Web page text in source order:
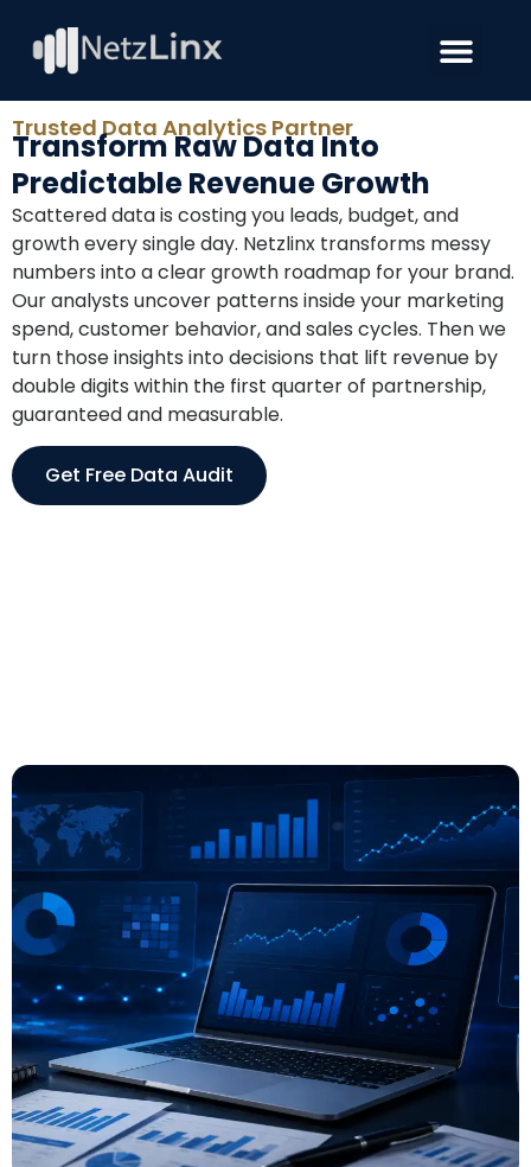
Trusted Data Analytics Partner
Transform Raw Data Into
Predictable Revenue Growth
Scattered data is costing you leads, budget, and
growth every single day. Netzlinx transforms messy
numbers into a clear growth roadmap for your brand.
Our analysts uncover patterns inside your marketing
spend, customer behavior, and sales cycles. Then we
turn those insights into decisions that lift revenue by
double digits within the first quarter of partnership,
guaranteed and measurable.
Get Free Data Audit